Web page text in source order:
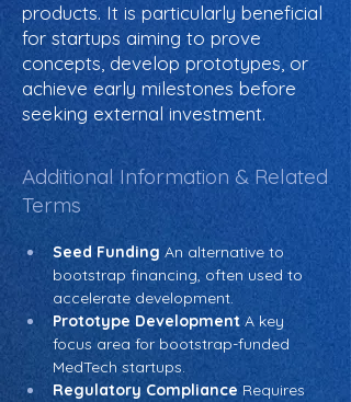
products. It is particularly beneficial
for startups aiming to prove
concepts, develop prototypes, or
achieve early milestones before
seeking external investment.
Additional Information & Related
Terms
Seed Funding An alternative to
bootstrap financing, often used to
accelerate development.
Prototype Development A key
focus area for bootstrap-funded
MedTech startups.
Regulatory Compliance Requires